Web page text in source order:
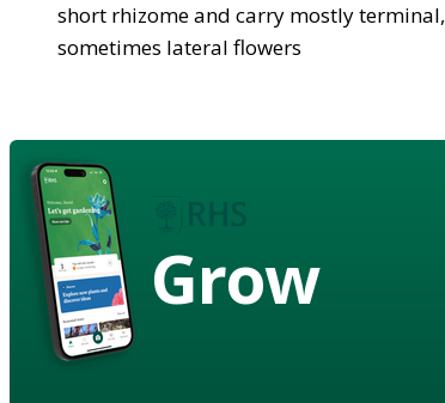
short rhizome and carry mostly terminal,
sometimes lateral flowers
Grow